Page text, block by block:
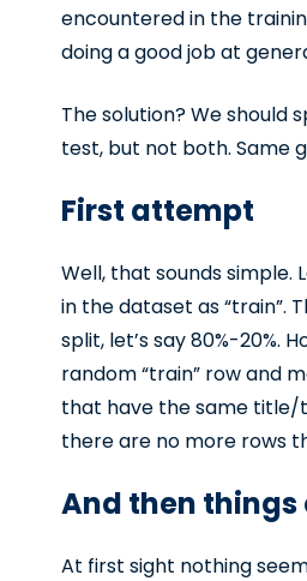
encountered in the
doing a good job at
The solution? We
test, but not both. Same
First attempt
Well, that sounds simple.
in the dataset as “train”.
split, let’s say 80%-20%.
random “train” row and
that have the same title/
there are no more rows
And then
At first sight nothing